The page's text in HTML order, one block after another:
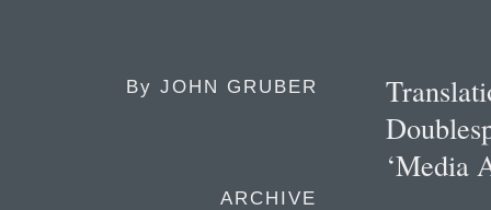
By JOHN GRUBER
ARCHIVE
‘Media